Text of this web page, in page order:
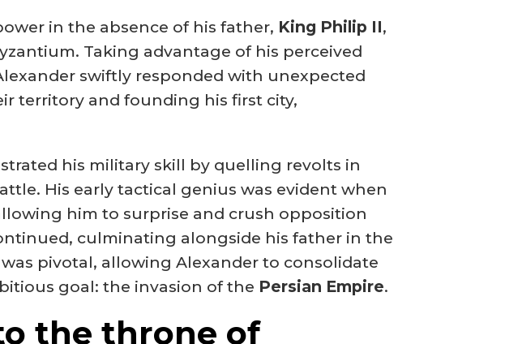
in the absence of his father, King Philip II,
Taking advantage of his perceived
swiftly responded with unexpected
territory and founding his first city,
his military skill by quelling revolts in
His early tactical genius was evident when
him to surprise and crush opposition
culminating alongside his father in the
pivotal, allowing Alexander to consolidate
goal: the invasion of the Persian Empire.
the throne of